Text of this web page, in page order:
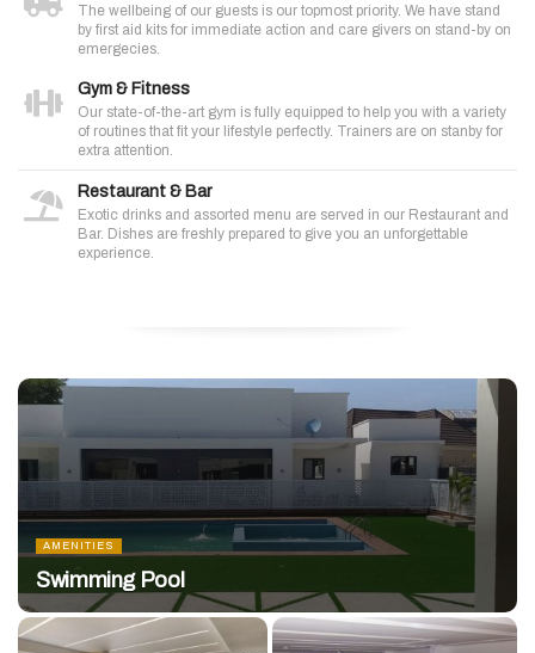
The wellbeing of our guests is our topmost priority. We have stand
by first aid kits for immediate action and care givers on stand-by on
emergecies.
Gym & Fitness
Our state-of-the-art gym is fully equipped to help you with a variety
of routines that fit your lifestyle perfectly. Trainers are on stanby for
extra attention.
Restaurant & Bar
Exotic drinks and assorted menu are served in our Restaurant and
Bar. Dishes are freshly prepared to give you an unforgettable
experience.
AMENITIES
Swimming Pool